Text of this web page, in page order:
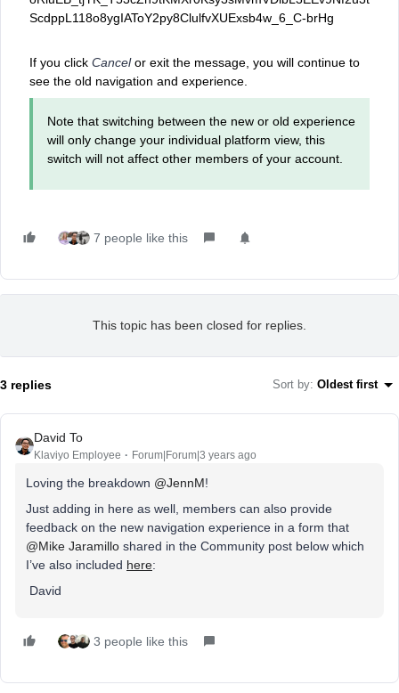
If you click Cancelor exit the message, you will continue to
see the old navigation and experience.
Note that switching between the new or old experience
will only change your individual platform view, this
switch will not affect other members of your account.
7 people like this
This topic has been closed for replies.
3 replies Sort by: Oldest first
David To
Klaviyo Employee Forum|Forum|3 years ago
Loving the breakdown @JennM!
Just adding in here as well, members can also provide
feedback on the new navigation experience in a form that
@Mike Jaramillo shared in the Community post below which
I’ve also included here:
David
3 people like this